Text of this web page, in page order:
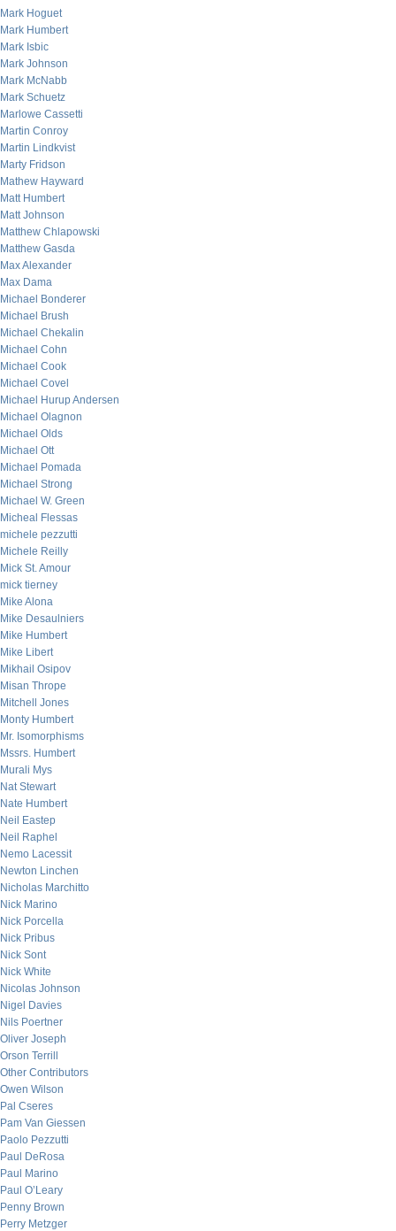
Mark Hoguet
Mark Humbert
Mark Isbic
Mark Johnson
Mark McNabb
Mark Schuetz
Marlowe Cassetti
Martin Conroy
Martin Lindkvist
Marty Fridson
Mathew Hayward
Matt Humbert
Matt Johnson
Matthew Chlapowski
Matthew Gasda
Max Alexander
Max Dama
Michael Bonderer
Michael Brush
Michael Chekalin
Michael Cohn
Michael Cook
Michael Covel
Michael Hurup Andersen
Michael Olagnon
Michael Olds
Michael Ott
Michael Pomada
Michael Strong
Michael W. Green
Micheal Flessas
michele pezzutti
Michele Reilly
Mick St. Amour
mick tierney
Mike Alona
Mike Desaulniers
Mike Humbert
Mike Libert
Mikhail Osipov
Misan Thrope
Mitchell Jones
Monty Humbert
Mr. Isomorphisms
Mssrs. Humbert
Murali Mys
Nat Stewart
Nate Humbert
Neil Eastep
Neil Raphel
Nemo Lacessit
Newton Linchen
Nicholas Marchitto
Nick Marino
Nick Porcella
Nick Pribus
Nick Sont
Nick White
Nicolas Johnson
Nigel Davies
Nils Poertner
Oliver Joseph
Orson Terrill
Other Contributors
Owen Wilson
Pal Cseres
Pam Van Giessen
Paolo Pezzutti
Paul DeRosa
Paul Marino
Paul O’Leary
Penny Brown
Perry Metzger